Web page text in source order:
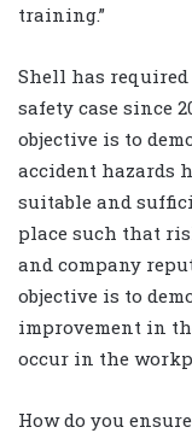
training.”
Shell has
safety case since
objective is to
accident hazards
suitable and
place such that
and company
objective is to
improvement in
occur in the
How do you